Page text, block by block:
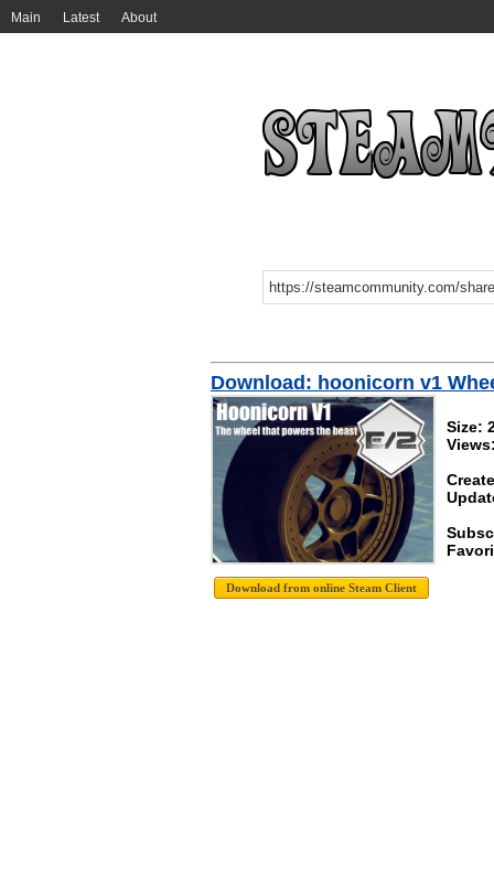
Main Latest About
Download: hoonicorn v1
Size: